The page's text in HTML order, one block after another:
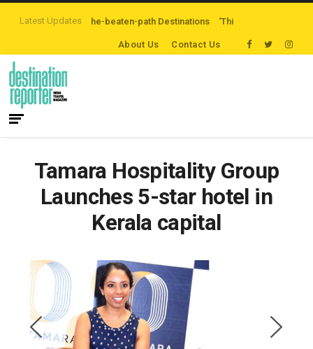
Latest Updates
Off-the-beaten-path Destinations ‘Third Night On Us’ campaign
About Us Contact Us
Tamara Hospitality Group
Launches 5-star hotel in
Kerala capital